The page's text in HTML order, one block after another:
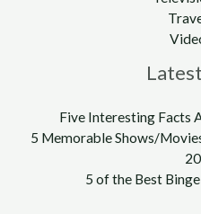
Five Interesting Facts
5 Memorable Shows/
5 of the Best